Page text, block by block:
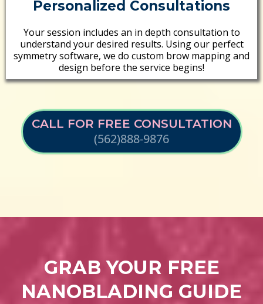
Personalized Consultations
Your session includes an in depth consultation to
understand your desired results. Using our perfect
symmetry software, we do custom brow mapping and
design before the service begins!
CALL FOR FREE CONSULTATION
(562)888-9876
GRAB YOUR FREE
NANOBLADING GUIDE